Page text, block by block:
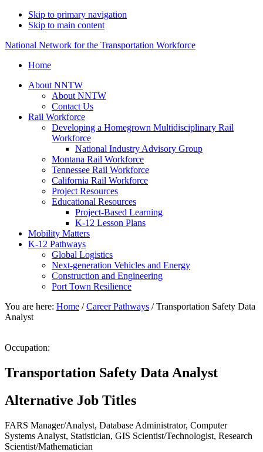
Skip to primary navigation
Skip to main content
National Network for the Transportation Workforce
Home
About NNTW
About NNTW
Contact Us
Rail Workforce
Developing a Homegrown Multidisciplinary Rail
Workforce
National Industry Advisory Group
Montana Rail Workforce
Tennessee Rail Workforce
California Rail Workforce
Project Resources
Educational Resources
Project-Based Learning
K-12 Lesson Plans
Mobility Matters
K-12 Pathways
Global Logistics
Next-generation Vehicles and Energy
Construction and Engineering
Port Town Resilience
You are here: Home / Career Pathways /Transportation Safety Data
Analyst
Occupation:
Transportation Safety Data Analyst
Alternative Job Titles
FARS Manager/Analyst, Database Administrator, Computer
Systems Analyst, Statistician, GIS Scientist/Technologist, Research
Scientist/Mathematician